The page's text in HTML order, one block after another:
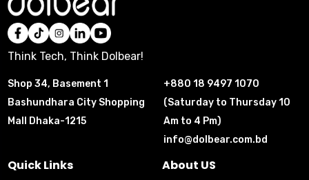
Think Tech, Think Dolbear!
Shop 34, Basement 1
Bashundhara City Shopping
Mall Dhaka-1215
+880 18 9497 1070
(Saturday to Thursday 10
Am to 4 Pm)
info@dolbear.com.bd
Quick Links About US